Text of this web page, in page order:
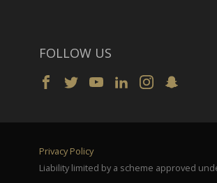
FOLLOW US
Privacy Policy
Liability limited by a scheme approved